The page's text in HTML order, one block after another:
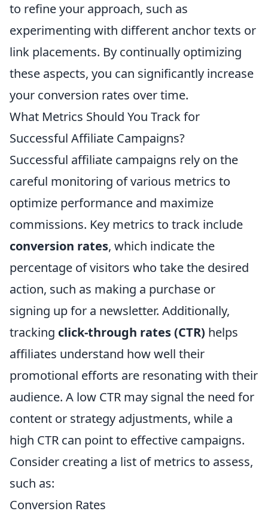
to refine your approach, such as
experimenting with different anchor texts or
link placements. By continually optimizing
these aspects, you can significantly increase
your conversion rates over time.
What Metrics Should You Track for
Successful Affiliate Campaigns?
Successful affiliate campaigns rely on the
careful monitoring of various metrics to
optimize performance and maximize
commissions. Key metrics to track include
conversion rates, which indicate the
percentage of visitors who take the desired
action, such as making a purchase or
signing up for a newsletter. Additionally,
tracking click-through rates (CTR) helps
affiliates understand how well their
promotional efforts are resonating with their
audience. A low CTR may signal the need for
content or strategy adjustments, while a
high CTR can point to effective campaigns.
Consider creating a list of metrics to assess,
such as:
Conversion Rates